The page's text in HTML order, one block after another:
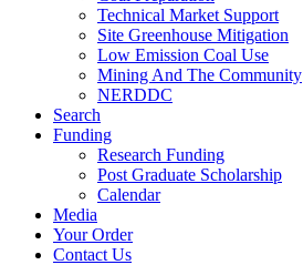
Technical Market Support
Site Greenhouse Mitigation
Low Emission Coal Use
Mining And The Community
NERDDC
Search
Funding
Research Funding
Post Graduate Scholarship
Calendar
Media
Your Order
Contact Us